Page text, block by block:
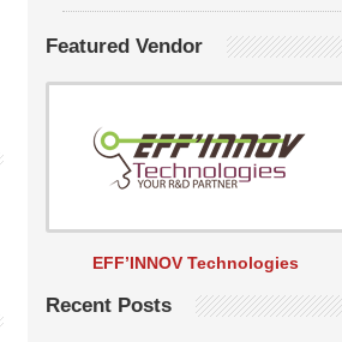
Featured Vendor
EFF’INNOV Technologies
Recent Posts